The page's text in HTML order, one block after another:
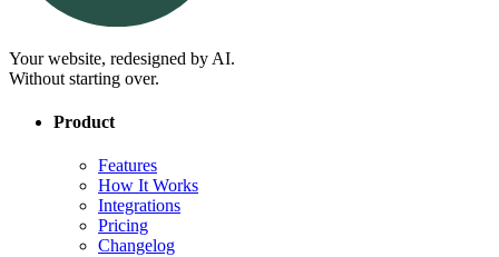
Your website, redesigned by AI.
Without starting over.
Product
Features
How It Works
Integrations
Pricing
Changelog